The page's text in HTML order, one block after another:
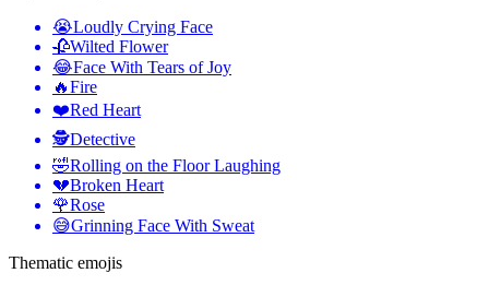
😭Loudly Crying Face
🥀Wilted Flower
😂Face With Tears of Joy
🔥Fire
❤️Red Heart
🕵️Detective
🤣Rolling on the Floor Laughing
💔Broken Heart
🌹Rose
😅Grinning Face With Sweat
Thematic emojis